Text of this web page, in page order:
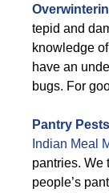
tepid and
knowledge
have an
bugs. For
Pantry Pests
Indian Meal
pantries. We
people’s